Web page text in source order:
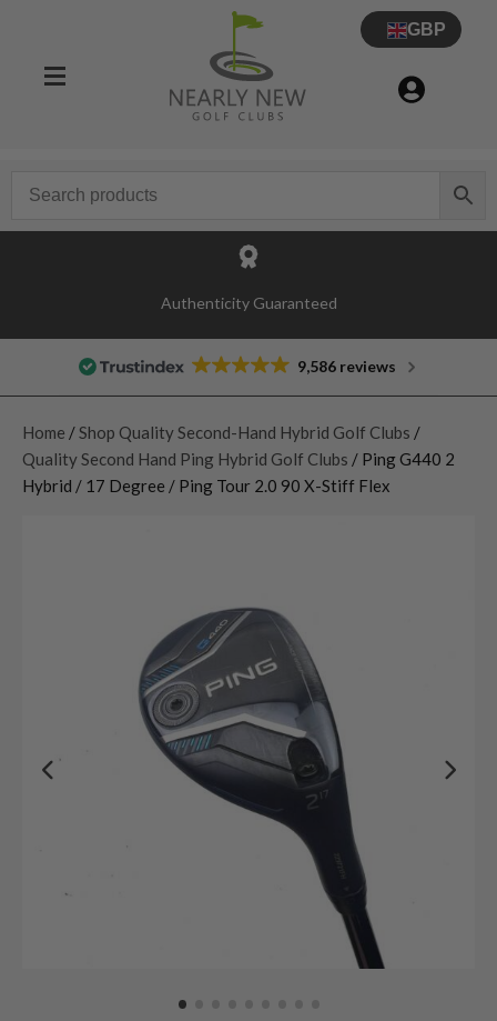
GBP
Authenticity Guaranteed
9,586 reviews
Home / Shop Quality Second-Hand Hybrid Golf Clubs /
Quality Second Hand Ping Hybrid Golf Clubs / Ping G440 2
Hybrid / 17 Degree / Ping Tour 2.0 90 X-Stiff Flex